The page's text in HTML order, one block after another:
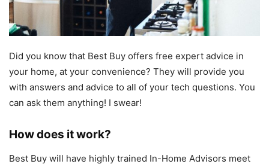
Did you know that Best Buy offers free expert advice in
your home, at your convenience? They will provide you
with answers and advice to all of your tech questions. You
can ask them anything! I swear!
How does it work?
Best Buy will have highly trained In-Home Advisors meet